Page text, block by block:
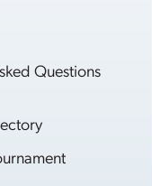
Questions